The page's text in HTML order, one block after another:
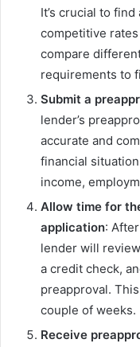
It’s crucial to
competitive
compare
requirements to
Submit a
lender’s
accurate and
financial
income,
Allow time for
application:
lender will
a credit check,
preapproval.
couple of weeks.
Receive